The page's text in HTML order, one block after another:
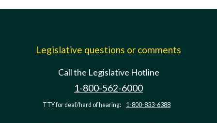
Legislative questions or comments
Call the Legislative Hotline
1-800-562-6000
TTY for deaf/hard of hearing: 1-800-833-6388